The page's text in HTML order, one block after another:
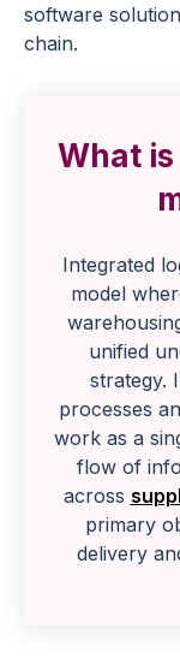
software
chain.
What
Integrated
model
unified
strategy.
processes
work as a
flow of
across
primary
delivery